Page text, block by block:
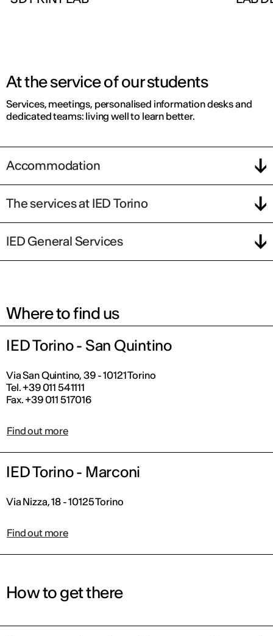
At the service of our students
Services, meetings, personalised information desks and
dedicated teams: living well to learn better.
Accommodation
The services at IED Torino
IED General Services
Where to find us
IED Torino - San Quintino
Via San Quintino, 39 - 10121 Torino
Tel. +39 011 541111
Fax. +39 011 517016
Find out more
IED Torino - Marconi
Via Nizza, 18 - 10125 Torino
Find out more
How to get there